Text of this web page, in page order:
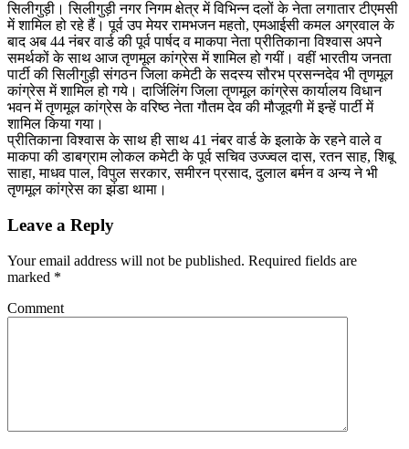
सिलीगुड़ी। सिलीगुड़ी नगर निगम क्षेत्र में विभिन्न दलों के नेता लगातार टीएमसी
में शामिल हो रहे हैं। पूर्व उप मेयर रामभजन महतो, एमआईसी कमल अग्रवाल के
बाद अब 44 नंबर वार्ड की पूर्व पार्षद व माकपा नेता प्रीतिकाना विश्वास अपने
समर्थकों के साथ आज तृणमूल कांग्रेस में शामिल हो गयीं। वहीं भारतीय जनता
पार्टी की सिलीगुड़ी संगठन जिला कमेटी के सदस्य सौरभ प्रसन्नदेव भी तृणमूल
कांग्रेस में शामिल हो गये। दार्जिलिंग जिला तृणमूल कांग्रेस कार्यालय विधान
भवन में तृणमूल कांग्रेस के वरिष्ठ नेता गौतम देव की मौजूदगी में इन्हें पार्टी में
शामिल किया गया।
प्रीतिकाना विश्वास के साथ ही साथ 41 नंबर वार्ड के इलाके के रहने वाले व
माकपा की डाबग्राम लोकल कमेटी के पूर्व सचिव उज्ज्वल दास, रतन साह, शिबू
साहा, माधव पाल, विपुल सरकार, समीरन प्रसाद, दुलाल बर्मन व अन्य ने भी
तृणमूल कांग्रेस का झंडा थामा।
Leave a Reply
Your email address will not be published. Required fields are
marked *
Comment